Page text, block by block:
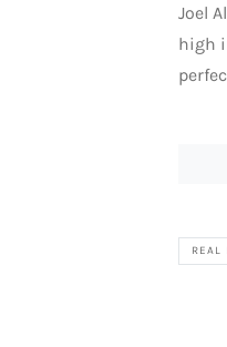
Joel
high
REAL